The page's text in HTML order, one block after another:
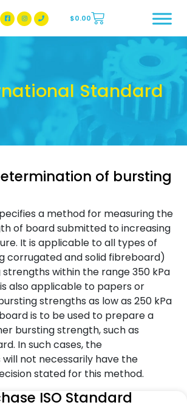
BBSQ Facebook Page
BBSQ Instagram Page
$0.00
Standard
of bursting
a method for measuring the
of board submitted to increasing
It is applicable to all types of
corrugated and solid fibreboard)
within the range 350 kPa
also applicable to papers or
strengths as low as 250 kPa
is to be used to prepare a
bursting strength, such as
In such cases, the
not necessarily have the
stated for this method.
ISO Standard